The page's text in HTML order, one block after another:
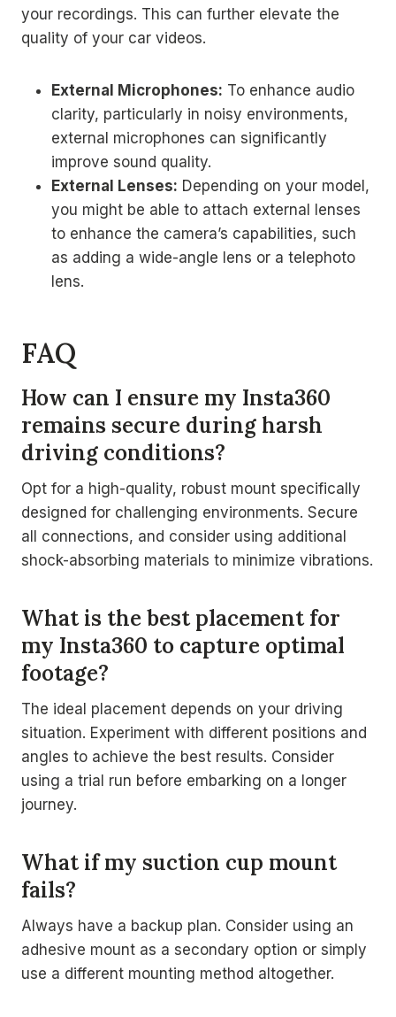
your recordings. This can further elevate the
quality of your car videos.
External Microphones: To enhance audio
clarity, particularly in noisy environments,
external microphones can significantly
improve sound quality.
External Lenses: Depending on your model,
you might be able to attach external lenses
to enhance the camera’s capabilities, such
as adding a wide-angle lens or a telephoto
lens.
FAQ
How can I ensure my Insta360
remains secure during harsh
driving conditions?
Opt for a high-quality, robust mount specifically
designed for challenging environments. Secure
all connections, and consider using additional
shock-absorbing materials to minimize vibrations.
What is the best placement for
my Insta360 to capture optimal
footage?
The ideal placement depends on your driving
situation. Experiment with different positions and
angles to achieve the best results. Consider
using a trial run before embarking on a longer
journey.
What if my suction cup mount
fails?
Always have a backup plan. Consider using an
adhesive mount as a secondary option or simply
use a different mounting method altogether.